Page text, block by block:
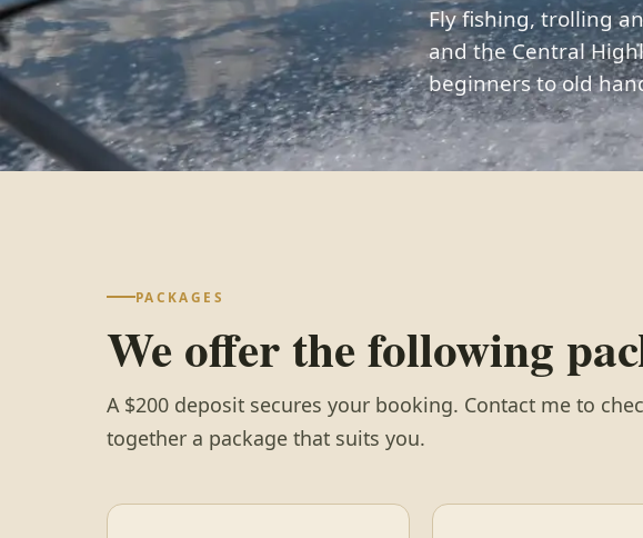
Fly fishing, trolling
and the Central
beginners to old
PACKAGES
We offer the following
A $200 deposit secures your booking. Contact me to
together a package that suits you.